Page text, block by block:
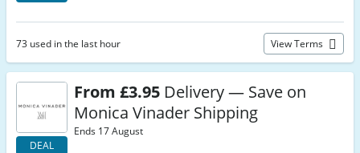
73 used in the last hour View Terms
DEAL
From £3.95 Delivery — Save on
Monica Vinader Shipping
Ends 17 August